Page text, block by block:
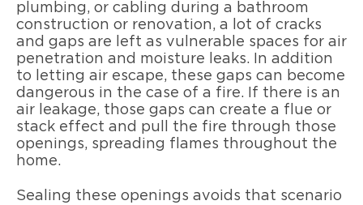
plumbing, or cabling during a bathroom
construction or renovation, a lot of cracks
and gaps are left as vulnerable spaces for air
penetration and moisture leaks. In addition
to letting air escape, these gaps can become
dangerous in the case of a fire. If there is an
air leakage, those gaps can create a flue or
stack effect and pull the fire through those
openings, spreading flames throughout the
home.
Sealing these openings avoids that scenario